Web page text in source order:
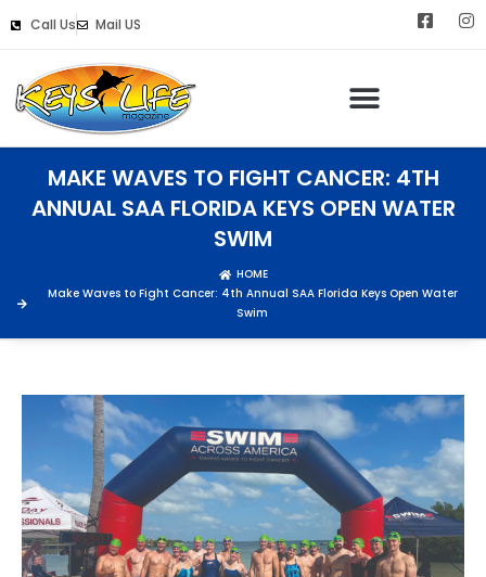
Call Us Mail US
MAKE WAVES TO FIGHT CANCER: 4TH
ANNUAL SAA FLORIDA KEYS OPEN WATER
SWIM
HOME
Make Waves to Fight Cancer: 4th Annual SAA Florida Keys Open Water
Swim